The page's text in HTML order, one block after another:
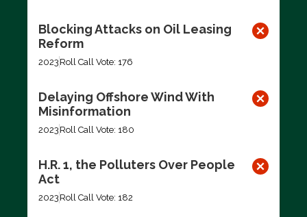
Blocking Attacks on Oil Leasing
Reform
2023 Roll Call Vote: 176
Delaying Offshore Wind With
Misinformation
2023 Roll Call Vote: 180
H.R. 1, the Polluters Over People
Act
2023 Roll Call Vote: 182